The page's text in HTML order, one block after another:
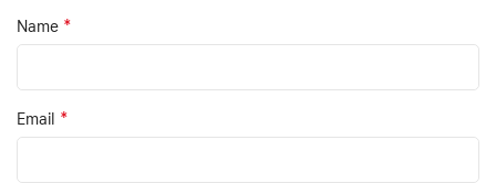
Name *
Email *